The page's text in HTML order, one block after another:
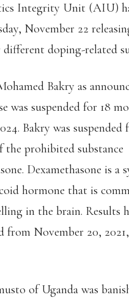
Integrity Unit (AIU)
November 22
doping-related
Bakry as
was suspended for 18
Bakry was suspended
the prohibited substance
Dexamethasone is a
hormone that is
in the brain. Results
from November 20,
of Uganda was